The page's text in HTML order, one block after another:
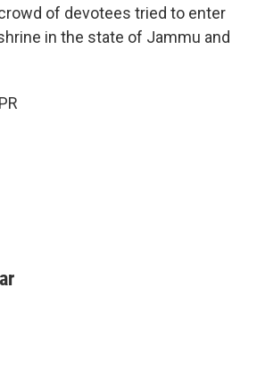
of devotees tried to enter
in the state of Jammu and